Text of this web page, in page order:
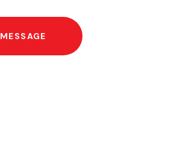
SEND US A MESSAGE